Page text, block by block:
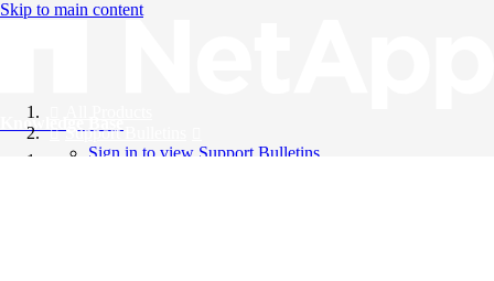
Skip to main content
Knowledge Base
Support Bulletins
Sign in to view Support Bulletins